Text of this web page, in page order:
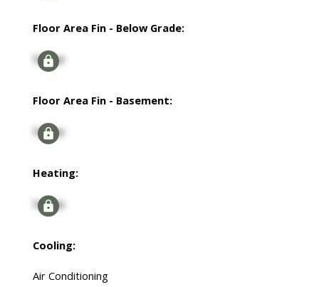
Floor Area Fin - Below Grade:
Signup
Floor Area Fin - Basement:
Signup
Heating:
Signup
Cooling:
Air Conditioning